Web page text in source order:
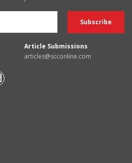
Article Submissions
articles@scconline.com